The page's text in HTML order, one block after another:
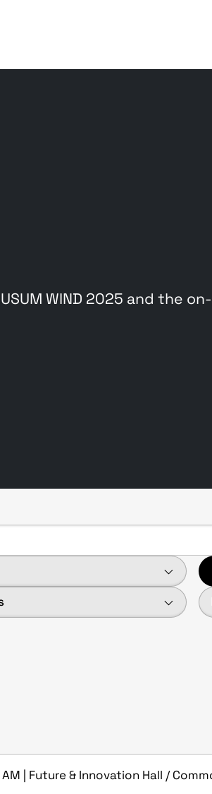
WIND 2025 and the
AM | Future & Innovation Hall /